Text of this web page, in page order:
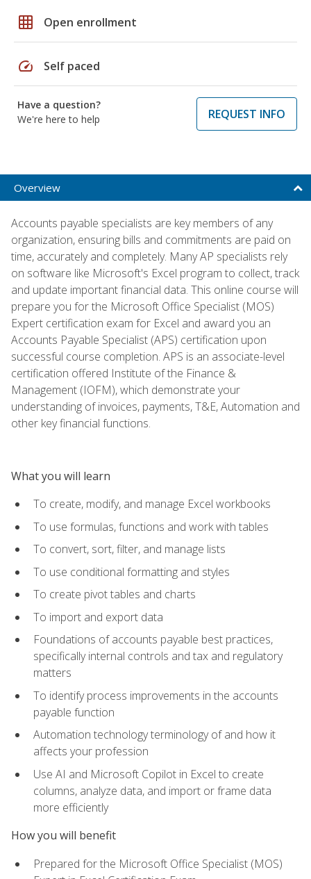
grid_on Open enrollment
speed Self paced
Have a question?
We're here to help
REQUEST INFO
Overview
Accounts payable specialists are key members of any
organization, ensuring bills and commitments are paid on
time, accurately and completely. Many AP specialists rely
on software like Microsoft's Excel program to collect, track
and update important financial data. This online course will
prepare you for the Microsoft Office Specialist (MOS)
Expert certification exam for Excel and award you an
Accounts Payable Specialist (APS) certification upon
successful course completion. APS is an associate-level
certification offered Institute of the Finance &
Management (IOFM), which demonstrate your
understanding of invoices, payments, T&E, Automation and
other key financial functions.
What you will learn
To create, modify, and manage Excel workbooks
To use formulas, functions and work with tables
To convert, sort, filter, and manage lists
To use conditional formatting and styles
To create pivot tables and charts
To import and export data
Foundations of accounts payable best practices,
specifically internal controls and tax and regulatory
matters
To identify process improvements in the accounts
payable function
Automation technology terminology of and how it
affects your profession
Use AI and Microsoft Copilot in Excel to create
columns, analyze data, and import or frame data
more efficiently
How you will benefit
Prepared for the Microsoft Office Specialist (MOS)